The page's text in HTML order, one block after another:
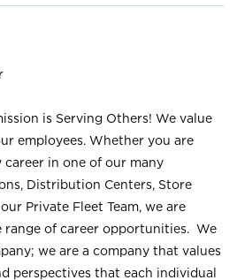
is Serving Others! We value
employees. Whether you are
career in one of our many
Distribution Centers, Store
Private Fleet Team, we are
range of career opportunities. We
we are a company that values
perspectives that each individual